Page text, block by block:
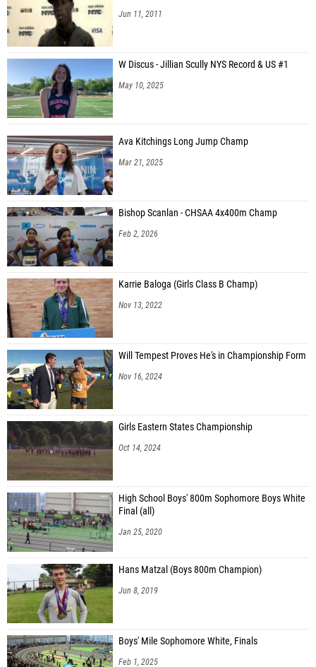
Jun 11, 2011
W Discus - Jillian Scully NYS Record & US #1
May 10, 2025
Ava Kitchings Long Jump Champ
Mar 21, 2025
Bishop Scanlan - CHSAA 4x400m Champ
Feb 2, 2026
Karrie Baloga (Girls Class B Champ)
Nov 13, 2022
Will Tempest Proves He's in Championship Form
Nov 16, 2024
Girls Eastern States Championship
Oct 14, 2024
High School Boys' 800m Sophomore Boys White
Final (all)
Jan 25, 2020
Hans Matzal (Boys 800m Champion)
Jun 8, 2019
Boys' Mile Sophomore White, Finals
Feb 1, 2025